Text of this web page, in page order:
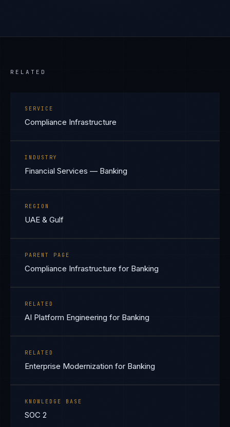
RELATED
SERVICE
Compliance Infrastructure
INDUSTRY
Financial Services — Banking
REGION
UAE & Gulf
PARENT PAGE
Compliance Infrastructure for Banking
RELATED
AI Platform Engineering for Banking
RELATED
Enterprise Modernization for Banking
KNOWLEDGE BASE
SOC 2